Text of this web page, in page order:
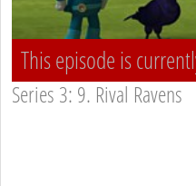
This episode is
Series 3: 9. Rival Ravens